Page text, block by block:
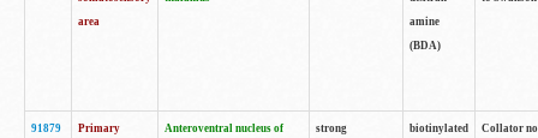
area
amine
(BDA)
91879
Primary
Anteroventral nucleus of
strong
biotinylated
Collator